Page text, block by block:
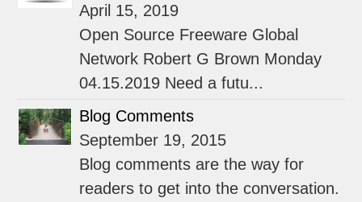
April 15, 2019
Open Source Freeware Global
Network Robert G Brown Monday
04.15.2019 Need a futu...
Blog Comments
September 19, 2015
Blog comments are the way for
readers to get into the conversation.